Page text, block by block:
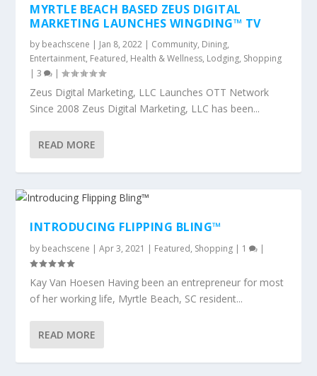
MYRTLE BEACH BASED ZEUS DIGITAL
MARKETING LAUNCHES WINGDING™ TV
by beachscene | Jan 8, 2022 | Community, Dining,
Entertainment, Featured, Health & Wellness, Lodging, Shopping
|3 |
Zeus Digital Marketing, LLC Launches OTT Network
Since 2008 Zeus Digital Marketing, LLC has been...
READ MORE
INTRODUCING FLIPPING BLING™
by beachscene |Apr 3, 2021 | Featured, Shopping | 1 |
Kay Van Hoesen Having been an entrepreneur for most
of her working life, Myrtle Beach, SC resident...
READ MORE